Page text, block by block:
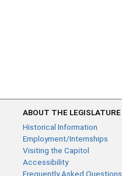
ABOUT THE LEGISLATURE
Historical Information
Employment/Internships
Visiting the Capitol
Accessibility
Frequently Asked Questions